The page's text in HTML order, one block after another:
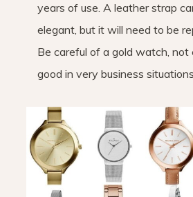
years of use. A leather strap
elegant, but it will need to be
Be careful of a gold watch, not
good in very business